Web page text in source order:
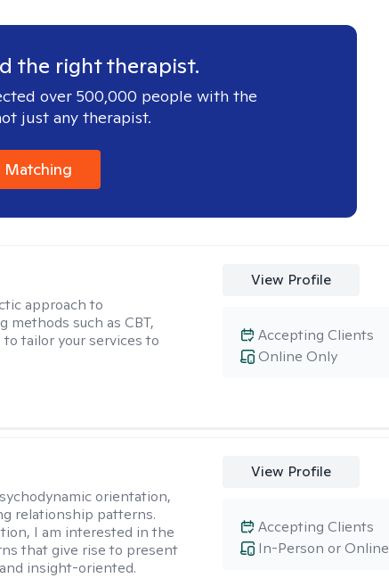
the right therapist.
over 500,000 people with the
just any therapist.
Matching
approach to
methods such as CBT,
tailor your services to
View Profile
Online Only
Accepting Clients
orientation,
relationship patterns.
I am interested in the
that give rise to present
insight-oriented.
View Profile
In-Person or Online
Accepting Clients